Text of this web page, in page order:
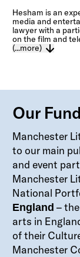
Hesham is an
media and
lawyer with a
on the film and
(...more)
Our
Manchester
to our main
and event
Manchester
National
England –
arts in
of their
Manchester